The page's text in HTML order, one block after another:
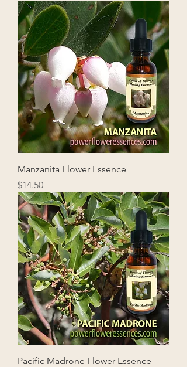
Manzanita Flower Essence
Price
$14.50
Pacific Madrone Flower Essence